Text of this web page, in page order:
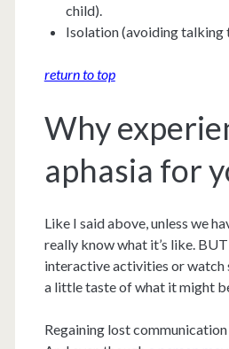
child).
Isolation (avoiding talking
return to top
Why
aphasia for
Like I said above, unless we
really know what it’s like.
interactive activities or watch
a little taste of what it might
Regaining lost